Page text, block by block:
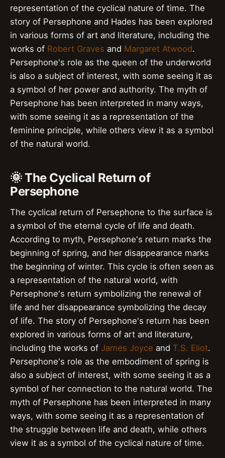
representation of the cyclical nature of time. The
story of Persephone and Hades has been explored
in various forms of art and literature, including the
works of Robert Graves and Margaret Atwood.
Persephone's role as the queen of the underworld
is also a subject of interest, with some seeing it as
a symbol of her power and authority. The myth of
Persephone has been interpreted in many ways,
with some seeing it as a representation of the
feminine principle, while others view it as a symbol
of the natural world.
🌞 The Cyclical Return of
Persephone
The cyclical return of Persephone to the surface is
a symbol of the eternal cycle of life and death.
According to myth, Persephone's return marks the
beginning of spring, and her disappearance marks
the beginning of winter. This cycle is often seen as
a representation of the natural world, with
Persephone's return symbolizing the renewal of
life and her disappearance symbolizing the decay
of life. The story of Persephone's return has been
explored in various forms of art and literature,
including the works of James Joyce and T.S. Eliot.
Persephone's role as the embodiment of spring is
also a subject of interest, with some seeing it as a
symbol of her connection to the natural world. The
myth of Persephone has been interpreted in many
ways, with some seeing it as a representation of
the struggle between life and death, while others
view it as a symbol of the cyclical nature of time.